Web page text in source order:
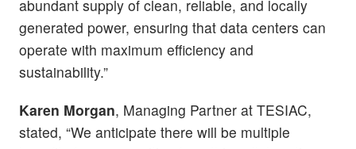
abundant supply of clean, reliable, and locally
generated power, ensuring that data centers can
operate with maximum efficiency and
sustainability.”
Karen Morgan, Managing Partner at TESIAC,
stated, “We anticipate there will be multiple